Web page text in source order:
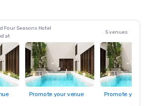
Four Seasons Hotel
at
5 venues
Promote your venue Promote your